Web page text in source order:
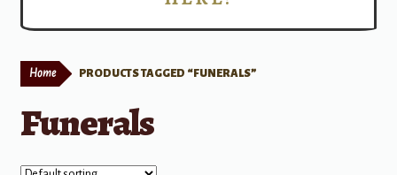
Print Now
Home PRODUCTS TAGGED “FUNERALS”
Funerals